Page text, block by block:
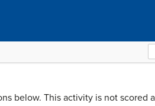
below. This activity is not scored